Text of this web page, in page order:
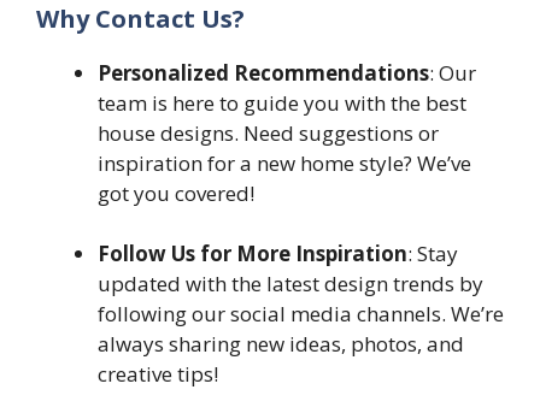
Why Contact Us?
Personalized Recommendations: Our
team is here to guide you with the best
house designs. Need suggestions or
inspiration for a new home style? We’ve
got you covered!
Follow Us for More Inspiration: Stay
updated with the latest design trends by
following our social media channels. We’re
always sharing new ideas, photos, and
creative tips!